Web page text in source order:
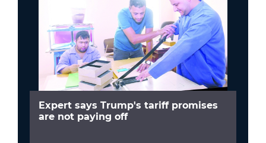
Expert says Trump's tariff promises
are not paying off